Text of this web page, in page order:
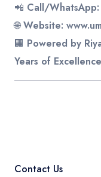
📲 Call/WhatsApp:
🌐Website:
🏢 Powered by
Years of
Contact Us